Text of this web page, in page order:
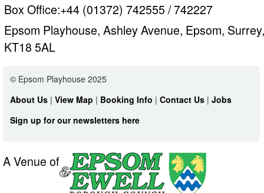
Box Office:+44 (01372) 742555 / 742227
Epsom Playhouse, Ashley Avenue, Epsom, Surrey,
KT18 5AL
© Epsom Playhouse 2025
About Us | View Map | Booking Info | Contact Us | Jobs
Sign up for our newsletters here
A Venue of